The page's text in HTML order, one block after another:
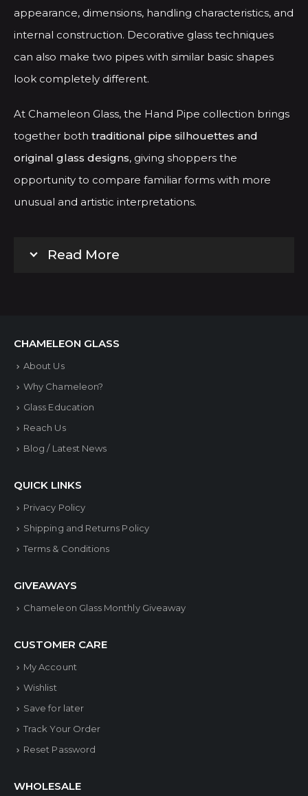
appearance, dimensions, handling characteristics, and
internal construction. Decorative glass techniques
can also make two pipes with similar basic shapes
look completely different.
At Chameleon Glass, the Hand Pipe collection brings
together both traditional pipe silhouettes and
original glass designs, giving shoppers the
opportunity to compare familiar forms with more
unusual and artistic interpretations.
Read More
CHAMELEON GLASS
About Us
Why Chameleon?
Glass Education
Reach Us
Blog / Latest News
QUICK LINKS
Privacy Policy
Shipping and Returns Policy
Terms & Conditions
GIVEAWAYS
Chameleon Glass Monthly Giveaway
CUSTOMER CARE
My Account
Wishlist
Save for later
Track Your Order
Reset Password
WHOLESALE